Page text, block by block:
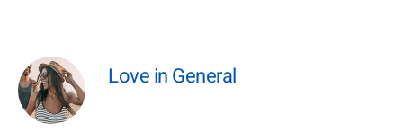
Love in General